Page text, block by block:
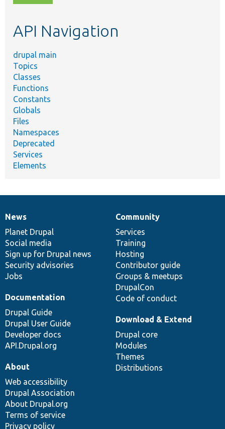
topic,
API Navigation
drupal main
Topics
Classes
Functions
Constants
Globals
Files
Namespaces
Deprecated
Services
Elements
News
items
News
Planet Drupal
Social media
Sign up for Drupal news
Security advisories
Jobs
Our
community
Community
Services
Training
Hosting
Contributor guide
Groups & meetups
DrupalCon
Code of conduct
Documentation
Documentation
Drupal Guide
Drupal User Guide
Developer docs
API.Drupal.org
Drupal
code
base
Download & Extend
Drupal core
Modules
Themes
Distributions
Governance
of
community
About
Web accessibility
Drupal Association
About Drupal.org
Terms of service
Privacy policy